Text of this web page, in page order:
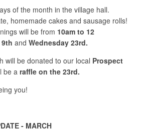
of the month in the village hall.
homemade cakes and sausage rolls!
will be from 10am to 12
and Wednesday 23rd.
will be donated to our local Prospect
be a raffle on the 23rd.
you!
- MARCH